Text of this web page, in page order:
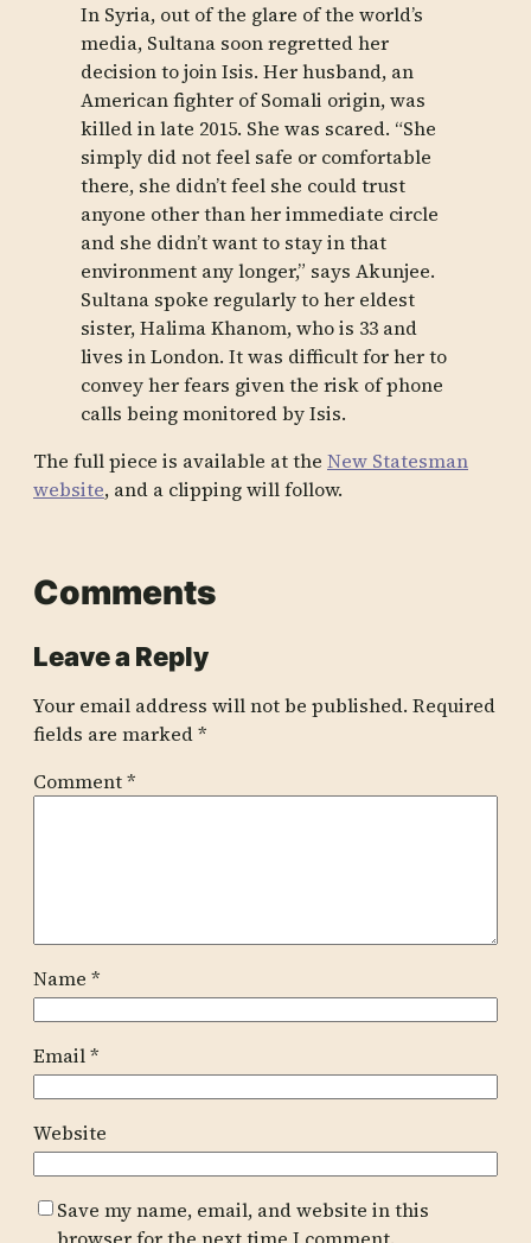
In Syria, out of the glare of the world’s
media, Sultana soon regretted her
decision to join Isis. Her husband, an
American fighter of Somali origin, was
killed in late 2015. She was scared. “She
simply did not feel safe or comfortable
there, she didn’t feel she could trust
anyone other than her immediate circle
and she didn’t want to stay in that
environment any longer,” says Akunjee.
Sultana spoke regularly to her eldest
sister, Halima Khanom, who is 33 and
lives in London. It was difficult for her to
convey her fears given the risk of phone
calls being monitored by Isis.
The full piece is available at the New Statesman
website, and a clipping will follow.
Comments
Leave a Reply
Your email address will not be published. Required
fields are marked*
Comment*
Name *
Email*
Website
Save my name, email, and website in this